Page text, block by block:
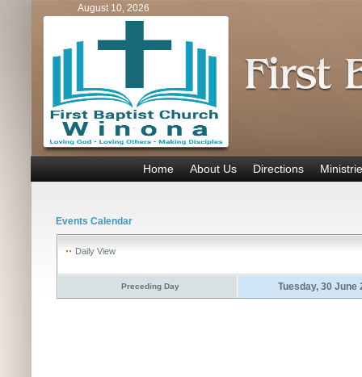
August 10, 2026
Home About Us Directions
Events Calendar
Daily View
Preceding Day Tuesday, 30 June